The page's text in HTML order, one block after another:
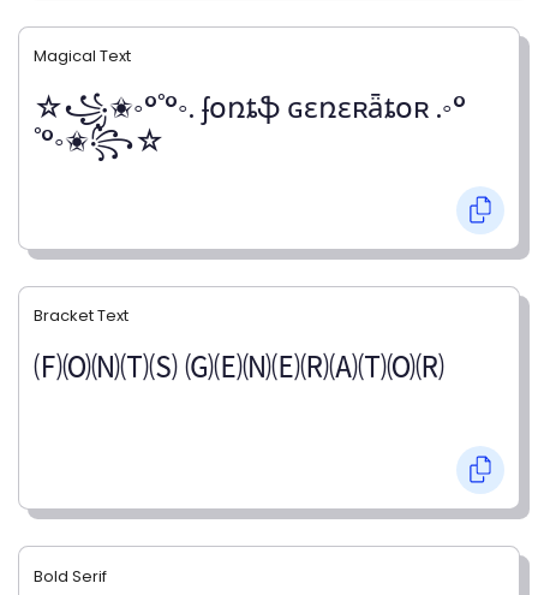
Magical Text
☆꧁✬◦°˚°◦. ʄօռȶֆ ɢɛռɛʀǟȶօʀ .◦°
˚°◦✬꧂☆
Bracket Text
🄕🄞🄝🄣🄢 🄖🄔🄝🄔🄡🄐🄣🄞🄡
Bold Serif